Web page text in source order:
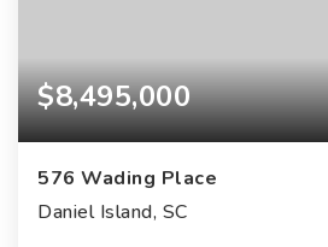
$8,495,000
576 Wading Place
Daniel Island, SC